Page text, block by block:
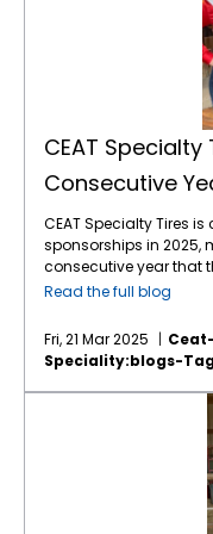
CEAT
Consecutive
CEAT Specialty Tires
sponsorships in 2025,
consecutive year that
leveraged the popular
and ranchers. The company, which markets
a comprehensive line
tires in North America,
Tire of the WCRA
Alliance), WRWC
Championship),
School Rodeo
Junior High Rodeo
sponsorships include
and social media, as
Read the full blog
Fri, 21 Mar 2025
Speciality:blogs-